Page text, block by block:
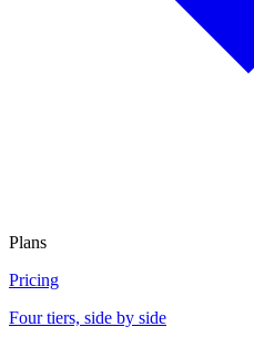
Plans
Pricing
Four tiers, side by side